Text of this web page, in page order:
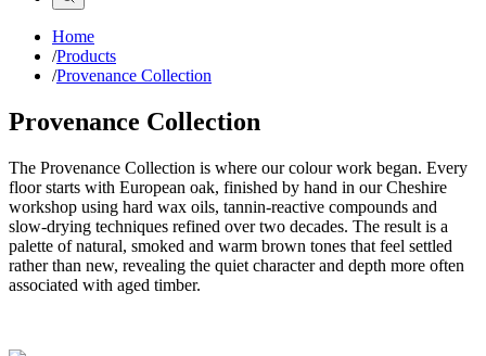
Home
/Products
/Provenance Collection
Provenance Collection
The Provenance Collection is where our colour work began. Every
floor starts with European oak, finished by hand in our Cheshire
workshop using hard wax oils, tannin-reactive compounds and
slow-drying techniques refined over two decades. The result is a
palette of natural, smoked and warm brown tones that feel settled
rather than new, revealing the quiet character and depth more often
associated with aged timber.